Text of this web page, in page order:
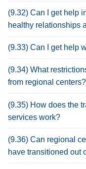
(9.32) Can I get help
healthy relationships
(9.33) Can I get help
(9.34) What
from regional centers?
(9.35) How does the
services work?
(9.36) Can regional
have transitioned out